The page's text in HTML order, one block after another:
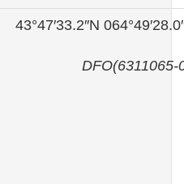
43°47′33.2″N
DFO(6311065-